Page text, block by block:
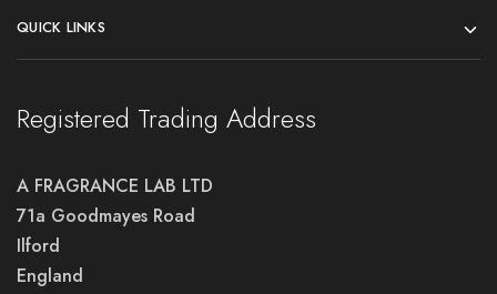
QUICK LINKS
Registered Trading Address
A FRAGRANCE LAB LTD
71a Goodmayes Road
Ilford
England